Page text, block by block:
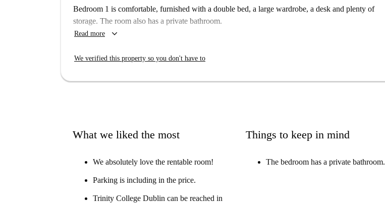
easy access to a bus station that can take you to Trinity College Dublin in 20 minutes.
Bedroom 1 is comfortable, furnished with a double bed, a large wardrobe, a desk and plenty of
storage. The room also has a private bathroom.
Read more keyboard_arrow_down
We verified this property so you don't have to
What we liked the most
We absolutely love the rentable room!
Parking is including in the price.
Trinity College Dublin can be reached in
Things to keep in mind
The bedroom has a private bathroom.